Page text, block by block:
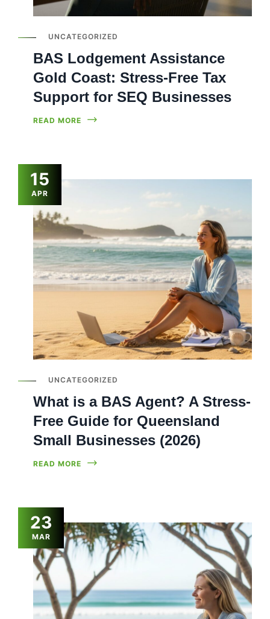
UNCATEGORIZED
BAS Lodgement Assistance
Gold Coast: Stress-Free Tax
Support for SEQ Businesses
READ MORE
15
APR
UNCATEGORIZED
What is a BAS Agent? A Stress-
Free Guide for Queensland
Small Businesses (2026)
READ MORE
23
MAR